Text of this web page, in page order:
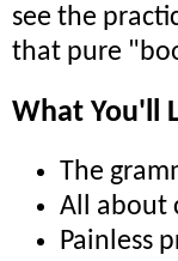
see the
that pure
What You'll
The
All about
Painless